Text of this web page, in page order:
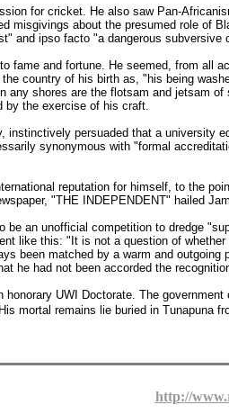
for cricket. He also saw Pan-
misgivings about the presumed role of
and ipso facto "a dangerous
fame and fortune. He seemed, from
country of his birth as, "his being
any shores are the flotsam and jetsam
by the exercise of his craft.
instinctively persuaded that a
synonymous with "formal
reputation for himself, to the
"THE INDEPENDENT" hailed
an unofficial competition to dredge
like this: "It is not a question of
been matched by a warm and
he had not been accorded the
UWI Doctorate. The
mortal remains lie buried in
http://